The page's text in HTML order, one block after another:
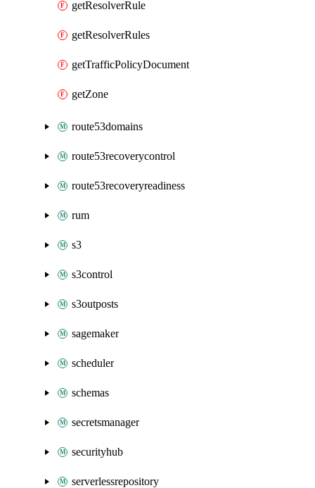
getResolverRule
getResolverRules
getTrafficPolicyDocument
getZone
route53domains
route53recoverycontrol
route53recoveryreadiness
rum
s3
s3control
s3outposts
sagemaker
scheduler
schemas
secretsmanager
securityhub
serverlessrepository